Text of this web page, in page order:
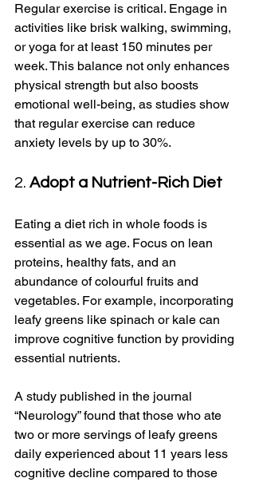
Regular exercise is critical. Engage in
activities like brisk walking, swimming,
or yoga for at least 150 minutes per
week. This balance not only enhances
physical strength but also boosts
emotional well-being, as studies show
that regular exercise can reduce
anxiety levels by up to 30%.
2. Adopt a Nutrient-Rich Diet
Eating a diet rich in whole foods is
essential as we age. Focus on lean
proteins, healthy fats, and an
abundance of colourful fruits and
vegetables. For example, incorporating
leafy greens like spinach or kale can
improve cognitive function by providing
essential nutrients.
A study published in the journal
“Neurology” found that those who ate
two or more servings of leafy greens
daily experienced about 11 years less
cognitive decline compared to those